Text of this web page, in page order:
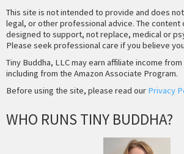
This site is not intended to provide and does
legal, or other professional advice. The content
designed to support, not replace, medical or
Please seek professional care if you believe
Tiny Buddha, LLC may earn affiliate income
including from the Amazon Associate Program.
Before using the site, please read our Privacy
WHO RUNS TINY BUDDHA?